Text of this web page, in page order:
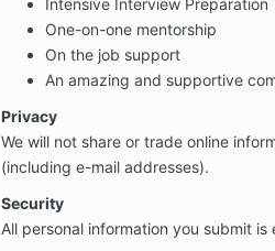
One-on-one mentorship
On the job support
An amazing and supportive
Privacy
We will not share or trade online
(including e-mail addresses).
Security
All personal information you submit